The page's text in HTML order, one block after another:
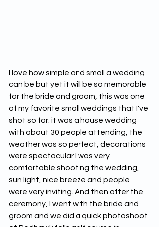
I love how simple and small a wedding
can be but yet it will be so memorable
for the bride and groom, this was one
of my favorite small weddings that I've
shot so far. it was a house wedding
with about 30 people attending, the
weather was so perfect, decorations
were spectacular I was very
comfortable shooting the wedding,
sun light, nice breeze and people
were very inviting. And then after the
ceremony, I went with the bride and
groom and we did a quick photoshoot